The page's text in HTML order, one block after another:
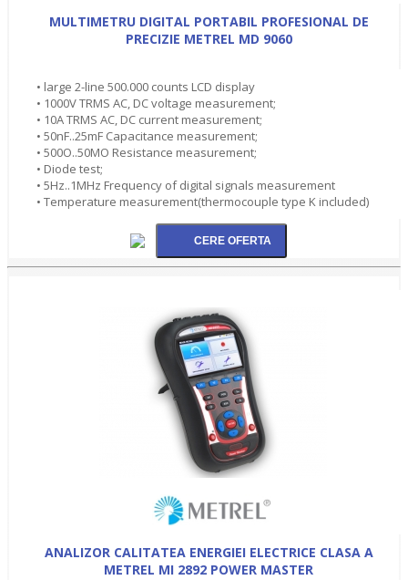
MULTIMETRU DIGITAL PORTABIL PROFESIONAL DE
PRECIZIE METREL MD 9060
• large 2-line 500.000 counts LCD display
• 1000V TRMS AC, DC voltage measurement;
• 10A TRMS AC, DC current measurement;
• 50nF..25mF Capacitance measurement;
• 500O..50MO Resistance measurement;
• Diode test;
• 5Hz..1MHz Frequency of digital signals measurement
• Temperature measurement(thermocouple type K included)
ANALIZOR CALITATEA ENERGIEI ELECTRICE CLASA A
METREL MI 2892 POWER MASTER